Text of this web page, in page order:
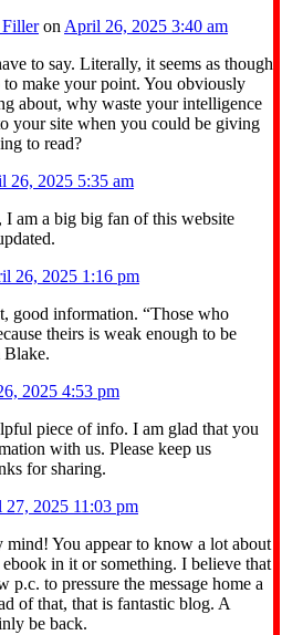
on April 26, 2025 3:40 am
to say. Literally, it seems as though
make your point. You obviously
about, why waste your intelligence
your site when you could be giving
to read?
26, 2025 5:35 am
am a big big fan of this website
26, 2025 1:16 pm
good information. “Those who
theirs is weak enough to be
Blake.
2025 4:53 pm
piece of info. I am glad that you
with us. Please keep us
for sharing.
27, 2025 11:03 pm
mind! You appear to know a lot about
in it or something. I believe that
to pressure the message home a
of that, that is fantastic blog. A
be back.